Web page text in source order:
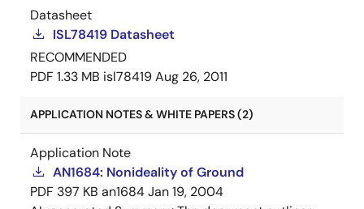
Datasheet
ISL78419 Datasheet
RECOMMENDED
PDF 1.33 MB isl78419Aug 26, 2011
APPLICATION NOTES & WHITE PAPERS (2)
Application Note
AN1684: Nonideality of Ground
PDF 397 KB an1684Jan 19, 2004